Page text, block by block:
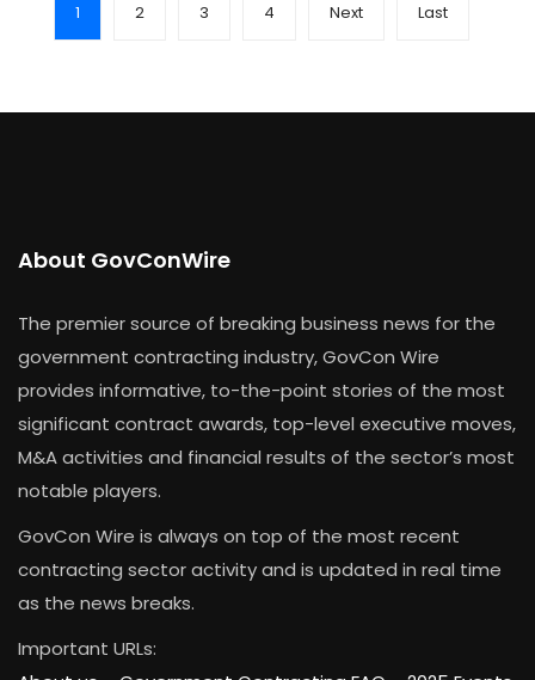
1 2 3 4 Next Last
About GovConWire
The premier source of breaking business news for the
government contracting industry, GovCon Wire
provides informative, to-the-point stories of the most
significant contract awards, top-level executive moves,
M&A activities and financial results of the sector’s most
notable players.
GovCon Wire is always on top of the most recent
contracting sector activity and is updated in real time
as the news breaks.
Important URLs: